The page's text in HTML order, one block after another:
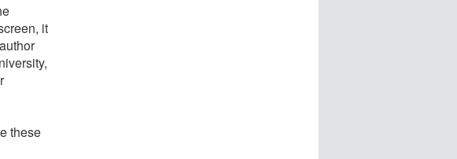
it
these